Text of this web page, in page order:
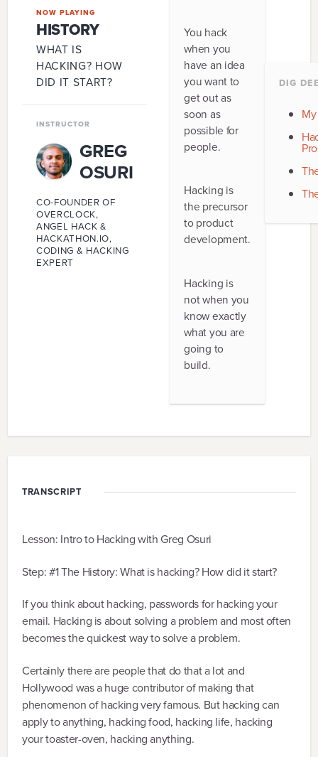
AUDIENCE
EVENT
TECHNOLOGY
FUTURE
NOW PLAYING
HISTORY
WHAT IS
HACKING? HOW
DID IT START?
INSTRUCTOR
GREG
OSURI
CO-FOUNDER OF
OVERCLOCK,
ANGEL HACK &
HACKATHON.IO,
CODING & HACKING
EXPERT
You hack
when you
have an idea
you want to
get out as
soon as
possible for
people.
Hacking is
the precursor
to product
development.
Hacking is
not when you
know exactly
what you are
going to
build.
DIG
TRANSCRIPT
Lesson: Intro to Hacking with Greg Osuri
Step: #1 The History: What is hacking? How did it start?
If you think about hacking, passwords for hacking your
email. Hacking is about solving a problem and most often
becomes the quickest way to solve a problem.
Certainly there are people that do that a lot and
Hollywood was a huge contributor of making that
phenomenon of hacking very famous. But hacking can
apply to anything, hacking food, hacking life, hacking
your toaster-oven, hacking anything.